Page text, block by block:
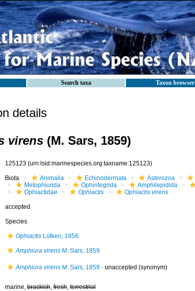
Search taxa Taxon browser
details
virens (M. Sars, 1859)
125123 (urn:lsid:marinespecies.org:taxname:125123)
Biota Animalia Echinodermata Asterozoa
Metophiurida
Ophintegrida Amphilepidida
Ophiactidae
Ophiactis Ophiactis virens
accepted
Species
OphiactisLütken, 1856
Amphiura virensM. Sars, 1859
Amphiura virensM. Sars, 1859· unaccepted (synonym)
marine,brackish,fresh,terrestrial